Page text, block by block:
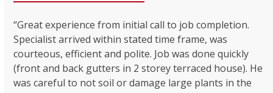
“Great experience from initial call to job completion.
Specialist arrived within stated time frame, was
courteous, efficient and polite. Job was done quickly
(front and back gutters in 2 storey terraced house). He
was careful to not soil or damage large plants in the